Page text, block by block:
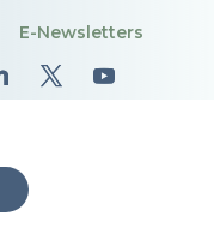
E-Newsletters